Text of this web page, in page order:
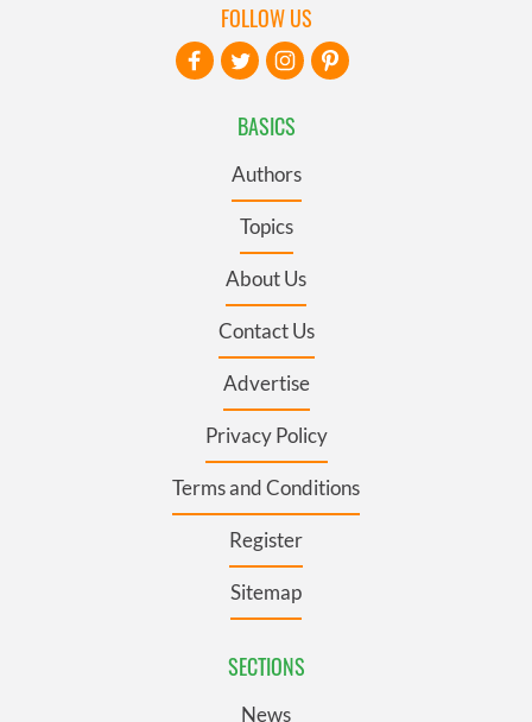
BASICS
Authors
Topics
About Us
Contact Us
Advertise
Privacy Policy
Terms and Conditions
Register
Sitemap
SECTIONS
News
FOLLOW US